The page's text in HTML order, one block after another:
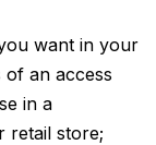
want in your
an access
in a
retail store;